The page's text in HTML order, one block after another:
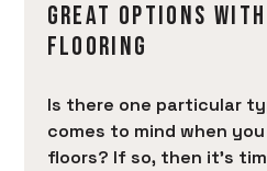
GREAT OPTIONS
FLOORING
Is there one particular
comes to mind when
floors? If so, then it’s